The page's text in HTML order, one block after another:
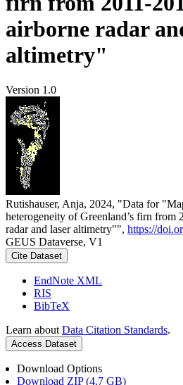
airborne radar
altimetry"
Version 1.0
Rutishauser, Anja, 2024, "Data for
heterogeneity of Greenland’s firn from
radar and laser altimetry"", https://
GEUS Dataverse, V1
Cite Dataset
EndNote XML
RIS
BibTeX
Learn about Data Citation Standards.
Access Dataset
Download Options
Download ZIP (4.7 GB)